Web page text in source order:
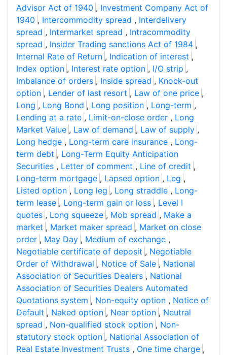
Advisor Act of 1940 , Investment Company Act of
1940 , Intercommodity spread , Interdelivery
spread , Intermarket spread , Intracommodity
spread , Insider Trading sanctions Act of 1984 ,
Internal Rate of Return , Indication of interest ,
Index option , Interest rate option , I/O strip ,
Imbalance of orders , Inside spread , Knock-out
option , Lender of last resort , Law of one price ,
Long , Long Bond , Long position , Long-term ,
Lending at a rate , Limit-on-close order , Long
Market Value , Law of demand , Law of supply ,
Long hedge , Long-term care insurance , Long-
term debt , Long-Term Equity Anticipation
Securities , Letter of comment , Line of credit ,
Long-term mortgage , Lapsed option , Leg ,
Listed option , Long leg , Long straddle , Long-
term lease , Long-term gain or loss , Level I
quotes , Long squeeze , Mob spread , Make a
market , Market maker spread , Market on close
order , May Day , Medium of exchange ,
Negotiable certificate of deposit , Negotiable
Order of Withdrawal , Notice of Sale , National
Association of Securities Dealers , National
Association of Securities Dealers Automated
Quotations system , Non-equity option , Notice of
Default , Naked option , Near option , Neutral
spread , Non-qualified stock option , Non-
statutory stock option , National Association of
Real Estate Investment Trusts , One time charge ,